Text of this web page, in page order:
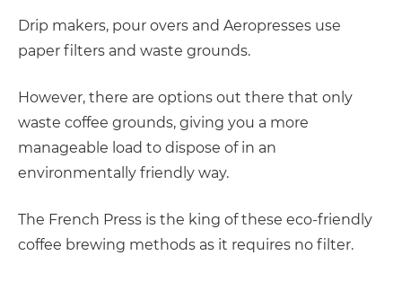
Drip makers, pour overs and Aeropresses use
paper filters and waste grounds.
However, there are options out there that only
waste coffee grounds, giving you a more
manageable load to dispose of in an
environmentally friendly way.
The French Press is the king of these eco-friendly
coffee brewing methods as it requires no filter.